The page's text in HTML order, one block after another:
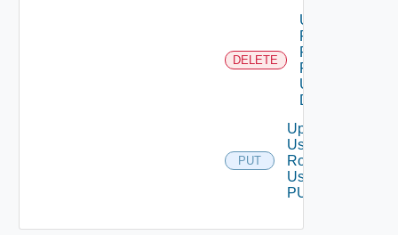
DELETE
Unassigned
Role
Permission
From User
Using
DELETE
PUT
Update
User
Role
Using
PUT